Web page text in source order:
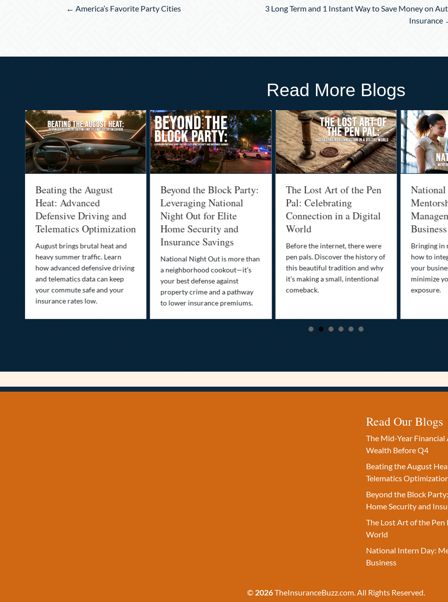
Posts
← America’s Favorite Party Cities
3 Long Term and 1 Instant Way to Save Money on
Insurance
Read More Blogs
Beating the August
Heat: Advanced
Defensive Driving and
Telematics Optimization
August brings brutal heat and
heavy summer traffic. Learn
how advanced defensive driving
and telematics data can keep
your commute safe and your
insurance rates low.
Beyond the Block Party:
Leveraging National
Night Out for Elite
Home Security and
Insurance Savings
National Night Out is more than
a neighborhood cookout—it’s
your best defense against
property crime and a pathway
to lower insurance premiums.
The Lost Art of the Pen
Pal: Celebrating
Connection in a Digital
World
Before the internet, there were
pen pals. Discover the history of
this beautiful tradition and why
it’s making a small, intentional
comeback.
Business
Bringing in
how to
your
minimize
exposure.
Read Our Blogs
The Mid-Year
Wealth Before Q4
Beating the August
Telematics
Beyond the Block
Home Security and
The Lost Art of the
World
National Intern Day:
Business
© 2026TheInsuranceBuzz.com. All Rights Reserved.